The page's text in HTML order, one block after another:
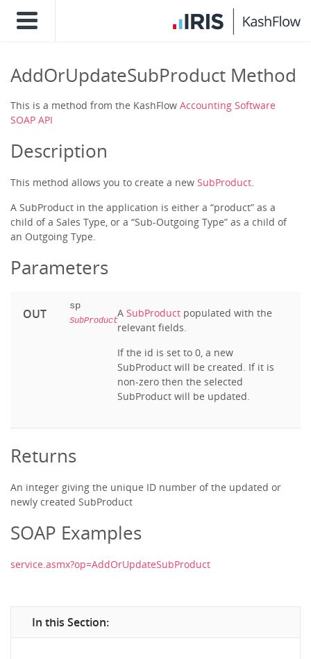
AddOrUpdateSubProduct Method
This is a method from the KashFlow Accounting Software
SOAP API
Description
This method allows you to create a new SubProduct.
A SubProduct in the application is either a “product” as a
child of a Sales Type, or a “Sub-Outgoing Type” as a child of
an Outgoing Type.
Parameters
OUT
sp
SubProduct
ASubProduct populated with the
relevant fields.
If the id is set to 0, a new
SubProduct will be created. If it is
non-zero then the selected
SubProduct will be updated.
Returns
An integer giving the unique ID number of the updated or
newly created SubProduct
SOAP Examples
service.asmx?op=AddOrUpdateSubProduct
In this Section: